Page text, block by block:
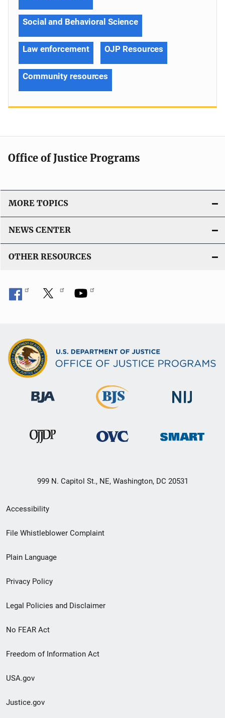
Social and Behavioral Science
Law enforcement OJP Resources
Community resources
Office of Justice Programs
MORE TOPICS
NEWS CENTER
OTHER RESOURCES
999 N. Capitol St., NE, Washington, DC 20531
Secondary
Footer
menu
Accessibility
File Whistleblower Complaint
Plain Language
Privacy Policy
Legal Policies and Disclaimer
No FEAR Act
Freedom of Information Act
USA.gov
Justice.gov